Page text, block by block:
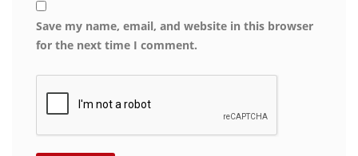
Save my name, email, and website in this browser
for the next time I comment.